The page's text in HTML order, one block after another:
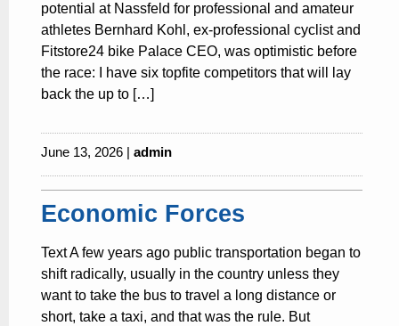
potential at Nassfeld for professional and amateur
athletes Bernhard Kohl, ex-professional cyclist and
Fitstore24 bike Palace CEO, was optimistic before
the race: I have six topfite competitors that will lay
back the up to […]
June 13, 2026 | admin
Economic Forces
Text A few years ago public transportation began to
shift radically, usually in the country unless they
want to take the bus to travel a long distance or
short, take a taxi, and that was the rule. But